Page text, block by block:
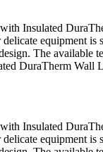
Insulated
equipment
The available
DuraTherm Wall
Insulated
equipment